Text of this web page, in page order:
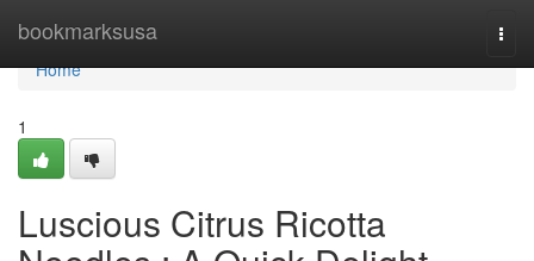
bookmarksusa
Home
Home
1
Luscious Citrus Ricotta